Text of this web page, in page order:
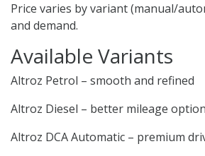
Price varies by variant (manual/
and demand.
Available Variants
Altroz Petrol – smooth and refined
Altroz Diesel – better mileage option
Altroz DCA Automatic – premium